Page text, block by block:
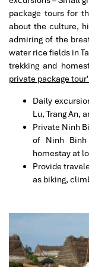
We walk us
us to try the
us to pay for
Another guide,
Halong Bay
handles
guiding us for
on cruise. The
Adamas Hotel
reasonable ok
wonderful
Professional
We booked a 8
for Northern
package tours for
about the culture,
admiring of the
water rice fields in
trekking and
private package
Daily
Lu, Trang An,
Private Ninh
of Ninh Binh
homestay at
Provide
as biking,